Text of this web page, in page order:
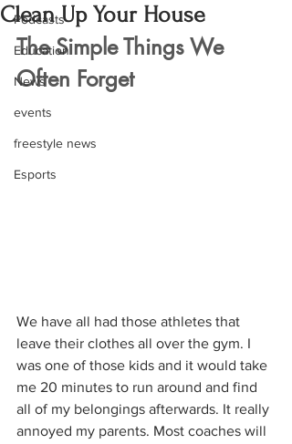
Podcasts
Education
News
events
freestyle news
Esports
Clean Up Your House
The Simple Things We
Often Forget
We have all had those athletes that
leave their clothes all over the gym. I
was one of those kids and it would take
me 20 minutes to run around and find
all of my belongings afterwards. It really
annoyed my parents. Most coaches will